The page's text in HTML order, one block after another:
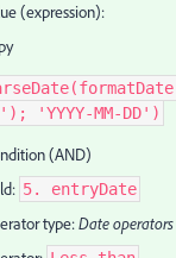
(expression):
'YYYY-MM-DD')
(AND)
5. entryDate
type:Date operators